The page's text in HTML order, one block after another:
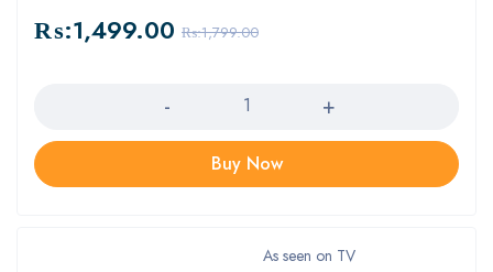
₨:1,799.00
₨:1,499.00
Buy Now
As seen on TV